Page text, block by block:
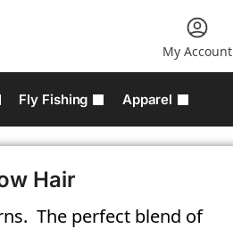
My Account
Fly Fishing Apparel
Hair
The perfect blend of